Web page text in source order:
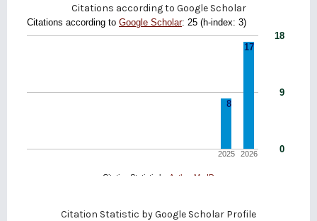
Citations according to Google Scholar
Citation Statistic byGoogle Scholar Profile